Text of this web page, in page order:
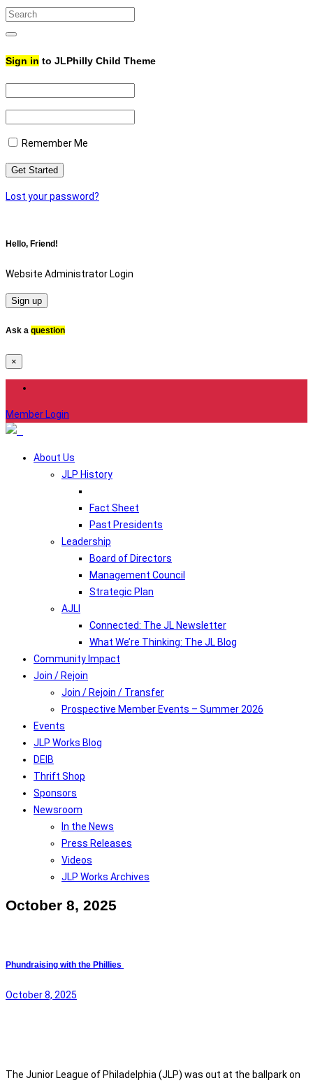
Search
for:
Search
Sign in to JLPhilly Child Theme
Remember Me
Lost your password?
Hello, Friend!
Website Administrator Login
Sign up
Ask a question
×
Member Login
About Us
JLP History
Fact Sheet
Past Presidents
Leadership
Board of Directors
Management Council
Strategic Plan
AJLI
Connected: The JL Newsletter
What We’re Thinking: The JL Blog
Community Impact
Join / Rejoin
Join / Rejoin / Transfer
Prospective Member Events – Summer 2026
Events
JLP Works Blog
DEIB
Thrift Shop
Sponsors
Newsroom
In the News
Press Releases
Videos
JLP Works Archives
October 8, 2025
Phundraising with the Phillies
October 8, 2025
The Junior League of Philadelphia (JLP) was out at the ballpark on